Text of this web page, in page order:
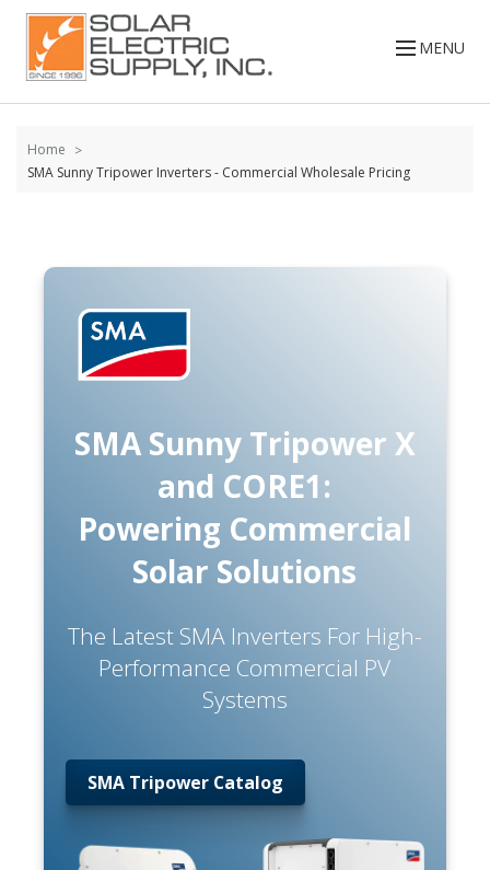
Skip to
content
MENU
Home
SMA Sunny Tripower Inverters - Commercial Wholesale Pricing
SMA Sunny Tripower X
and CORE1:
Powering Commercial
Solar Solutions
The Latest SMA Inverters For High-
Performance Commercial PV
Systems
SMA Tripower Catalog